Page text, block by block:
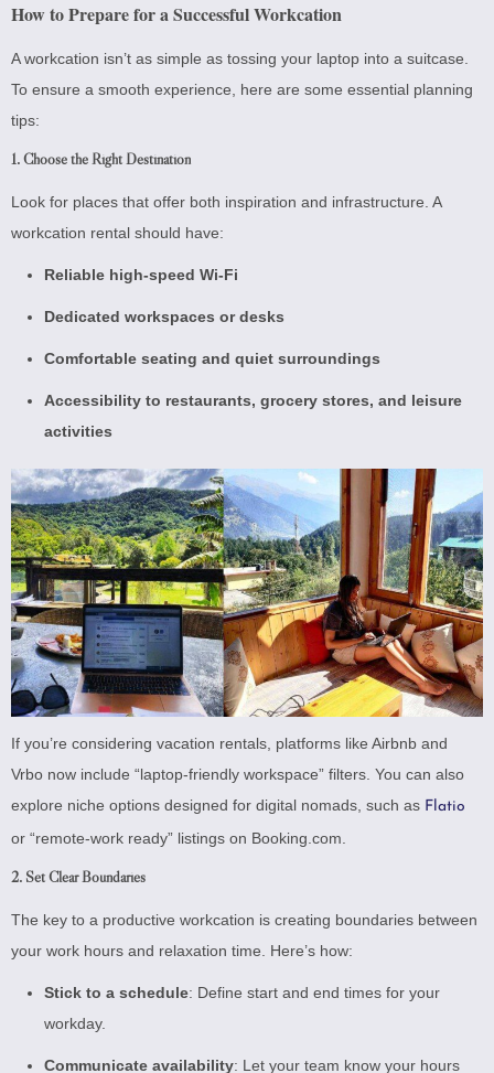
How to Prepare for a Successful Workcation
A workcation isn’t as simple as tossing your laptop into a suitcase.
To ensure a smooth experience, here are some essential planning
tips:
1. Choose the Right Destination
Look for places that offer both inspiration and infrastructure. A
workcation rental should have:
Reliable high-speed Wi-Fi
Dedicated workspaces or desks
Comfortable seating and quiet surroundings
Accessibility to restaurants, grocery stores, and leisure
activities
If you’re considering vacation rentals, platforms like Airbnb and
Vrbo now include “laptop-friendly workspace” filters. You can also
explore niche options designed for digital nomads, such as Flatio
or “remote-work ready” listings on Booking.com.
2. Set Clear Boundaries
The key to a productive workcation is creating boundaries between
your work hours and relaxation time. Here’s how:
Stick to a schedule: Define start and end times for your
workday.
Communicate availability: Let your team know your hours